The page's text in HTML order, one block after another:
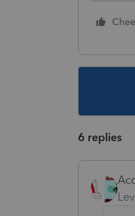
6 replies